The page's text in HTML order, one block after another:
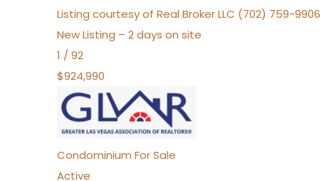
Listing courtesy of Real Broker LLC (702) 759-9906
New Listing – 2 days on site
1 / 92
$924,990
Condominium For Sale
Active